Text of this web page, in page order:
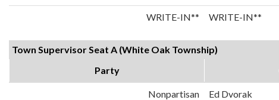
WRITE-IN** WRITE-IN**
Town Supervisor Seat A (White Oak Township)
Party
Nonpartisan Ed Dvorak